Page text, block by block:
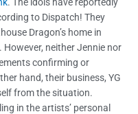
to Dispatch! They
Dragon’s home in
However, neither Jennie nor
confirming or
hand, their business, YG
from the situation.
in the artists’ personal